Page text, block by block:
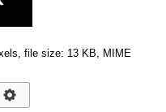
file size: 13 KB, MIME